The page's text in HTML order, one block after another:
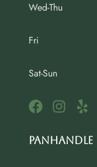
Wed-Thu
Fri
Sat-Sun